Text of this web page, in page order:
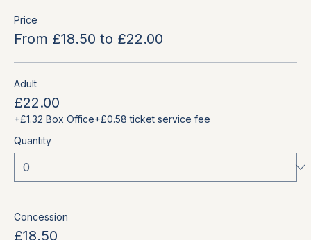
Price
From £18.50 to £22.00
Adult
£22.00
+£1.32 Box Office+£0.58 ticket service fee
Quantity
Concession
£18.50